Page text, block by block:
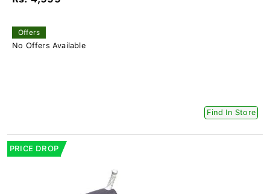
Offers
No Offers Available
Find In Store
PRICE DROP